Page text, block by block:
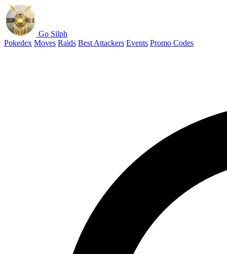
Go Silph
Pokedex Moves Raids Best Attackers Events Promo Codes